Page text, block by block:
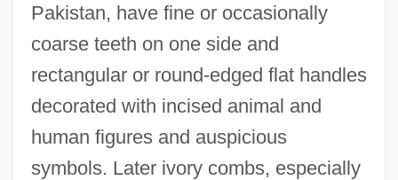
Pakistan, have fine or occasionally
coarse teeth on one side and
rectangular or round-edged flat handles
decorated with incised animal and
human figures and auspicious
symbols. Later ivory combs, especially